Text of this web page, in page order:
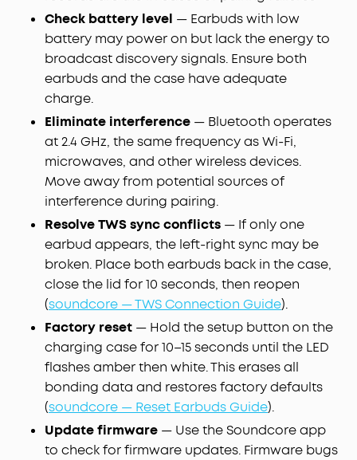
Check battery level — Earbuds with low
battery may power on but lack the energy to
broadcast discovery signals. Ensure both
earbuds and the case have adequate
charge.
Eliminate interference — Bluetooth operates
at 2.4 GHz, the same frequency as Wi-Fi,
microwaves, and other wireless devices.
Move away from potential sources of
interference during pairing.
Resolve TWS sync conflicts — If only one
earbud appears, the left-right sync may be
broken. Place both earbuds back in the case,
close the lid for 10 seconds, then reopen
(soundcore — TWS Connection Guide).
Factory reset — Hold the setup button on the
charging case for 10–15 seconds until the LED
flashes amber then white. This erases all
bonding data and restores factory defaults
(soundcore — Reset Earbuds Guide).
Update firmware — Use the Soundcore app
to check for firmware updates. Firmware bugs